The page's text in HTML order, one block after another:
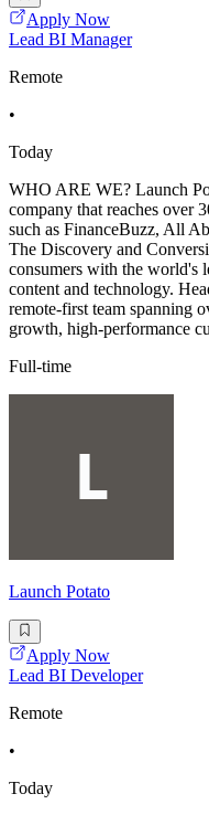
Apply Now
Lead BI Manager
Remote
•
Today
WHO ARE WE? Launch
company that reaches over
such as FinanceBuzz, All
The Discovery and
consumers with the world's
content and technology.
remote-first team spanning
growth, high-performance
Full-time
Launch Potato
Apply Now
Lead BI Developer
Remote
•
Today